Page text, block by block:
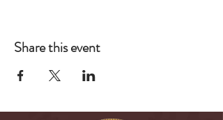
Share this event